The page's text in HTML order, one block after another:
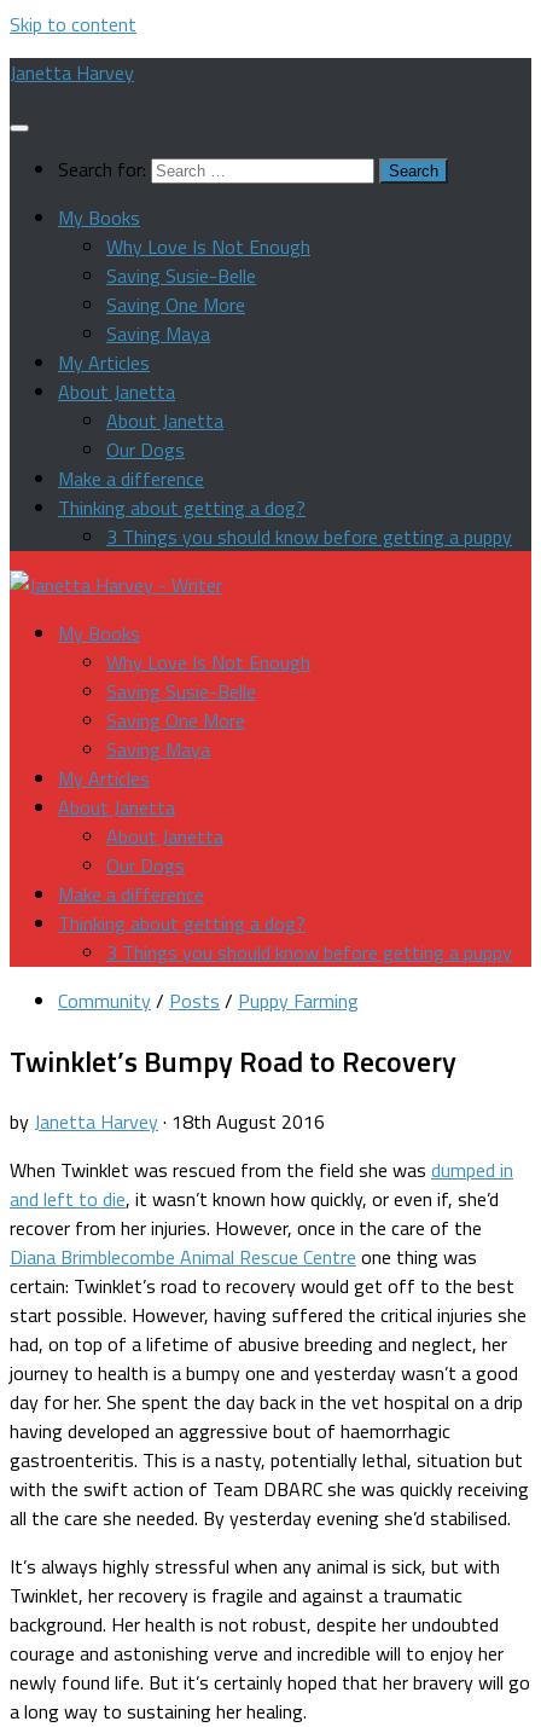
Skip to content
Janetta Harvey
Search for:
My Books
Why Love Is Not Enough
Saving Susie-Belle
Saving One More
Saving Maya
My Articles
About Janetta
About Janetta
Our Dogs
Make a difference
Thinking about getting a dog?
3 Things you should know before getting a puppy
My Books
Why Love Is Not Enough
Saving Susie-Belle
Saving One More
Saving Maya
My Articles
About Janetta
About Janetta
Our Dogs
Make a difference
Thinking about getting a dog?
3 Things you should know before getting a puppy
Community/ Posts / Puppy Farming
Twinklet’s Bumpy Road to Recovery
byJanetta Harvey· 18th August 2016
When Twinklet was rescued from the field she was dumped in
and left to die, it wasn’t known how quickly, or even if, she’d
recover from her injuries. However, once in the care of the
Diana Brimblecombe Animal Rescue Centre one thing was
certain: Twinklet’s road to recovery would get off to the best
start possible. However, having suffered the critical injuries she
had, on top of a lifetime of abusive breeding and neglect, her
journey to health is a bumpy one and yesterday wasn’t a good
day for her. She spent the day back in the vet hospital on a drip
having developed an aggressive bout of haemorrhagic
gastroenteritis. This is a nasty, potentially lethal, situation but
with the swift action of Team DBARC she was quickly receiving
all the care she needed. By yesterday evening she’d stabilised.
It’s always highly stressful when any animal is sick, but with
Twinklet, her recovery is fragile and against a traumatic
background. Her health is not robust, despite her undoubted
courage and astonishing verve and incredible will to enjoy her
newly found life. But it’s certainly hoped that her bravery will go
a long way to sustaining her healing.